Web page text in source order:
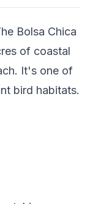
Bolsa Chica
of coastal
It's one of
bird habitats.